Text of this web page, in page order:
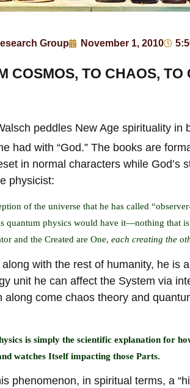
Group November 1, 2010
COSMOS, TO CHAOS, TO
peddles New Age spirituality in
had with “God.” The books are
in normal characters while God’s
physicist:
of the universe that he has called
quantum physics would have it—nothing that is
and the Created are One, each creating the
with the rest of humanity, he is
unit he can affect the System via
along come chaos theory and
is simply the scientific explanation for
watches Itself impacting those Parts.
phenomenon, in spiritual terms, a